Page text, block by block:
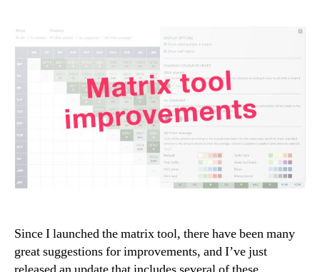
Since I launched the matrix tool, there have been many
great suggestions for improvements, and I’ve just